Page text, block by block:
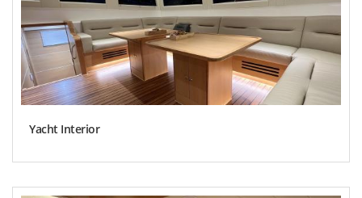
Yacht Interior